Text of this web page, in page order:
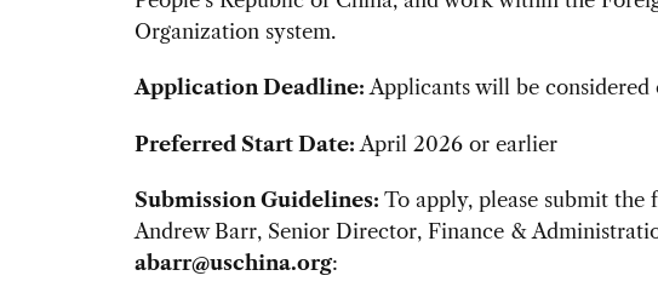
Organization system.
Application Deadline: Applicants will be considered
Preferred Start Date: April 2026 or earlier
Submission Guidelines: To apply, please submit
Andrew Barr, Senior Director, Finance &
abarr@uschina.org: